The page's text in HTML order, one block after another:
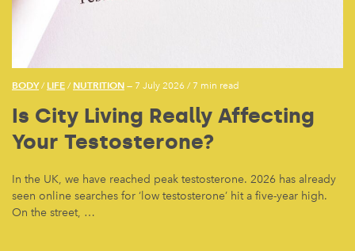
BODY/ LIFE / NUTRITION — 7 July 2026 / 7 min read
Is City Living Really Affecting
Your Testosterone?
In the UK, we have reached peak testosterone. 2026 has already
seen online searches for ‘low testosterone’ hit a five-year high.
On the street, …